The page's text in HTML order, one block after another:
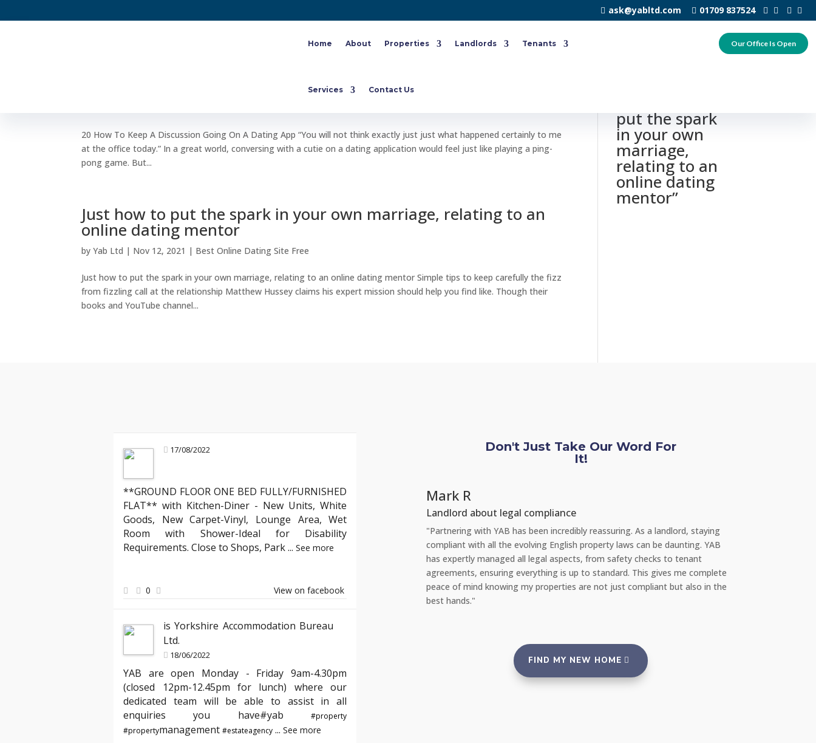
ask@yabltd.com 01709 837524
Home About Properties Landlords Tenants
Services Contact Us
Our Office Is Open
20 How To Keep A Discussion Going On A Dating App
20 How To Keep A Discussion Going On A Dating App “You will not think exactly just just what happened certainly to me
at the office today.” In a great world, conversing with a cutie on a dating application would feel just like playing a ping-
pong game. But...
Just how to put the spark in your own marriage, relating to an
online dating mentor
byYab Ltd | Nov 12, 2021 | Best Online Dating Site Free
Just how to put the spark in your own marriage, relating to an online dating mentor Simple tips to keep carefully the fizz
from fizzling call at the relationship Matthew Hussey claims his expert mission should help you find like. Though their
books and YouTube channel...
put the spark
in your own
marriage,
relating to an
online dating
mentor”
17/08/2022
**GROUND FLOOR ONE BED FULLY/FURNISHED
FLAT** with Kitchen-Diner - New Units, White
Goods, New Carpet-Vinyl, Lounge Area, Wet
Room with Shower-Ideal for Disability
Requirements. Close to Shops, Park...See more
0 View on facebook
is Yorkshire Accommodation Bureau
Ltd.
18/06/2022
YAB are open Monday - Friday 9am-4.30pm
(closed 12pm-12.45pm for lunch) where our
dedicated team will be able to assist in all
enquiries you have#yab#property
#propertymanagement#estateagency ...See more
Don't Just Take Our Word For
It!
Jamie T
Tenant
"I’ve rented through several agencies, but YAB truly stands out. Their team
was attentive and responsive, making the entire process of moving into my
my house feel like a home from day one!"
Mark R
Landlord about legal compliance
"Partnering with YAB has been incredibly reassuring. As a landlord, staying
compliant with all the evolving English property laws can be daunting. YAB
has expertly managed all legal aspects, from safety checks to tenant
agreements, ensuring everything is up to standard. This gives me complete
peace of mind knowing my properties are not just compliant but also in the
best hands."
FIND MY NEW HOME